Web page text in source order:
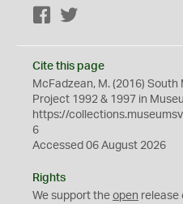
Facebook
Cite this page
McFadzean, M. (2016)
Project 1992 & 1997 in
https://
6
Accessed 06 August 2026
Rights
We support the open release